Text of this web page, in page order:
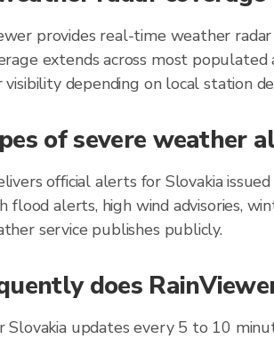
provides real-time weather
extends across most
visibility depending on local station
of severe weather
official alerts for Slovakia
flood alerts, high wind advisories,
service publishes publicly.
does
Slovakia updates every 5 to 10